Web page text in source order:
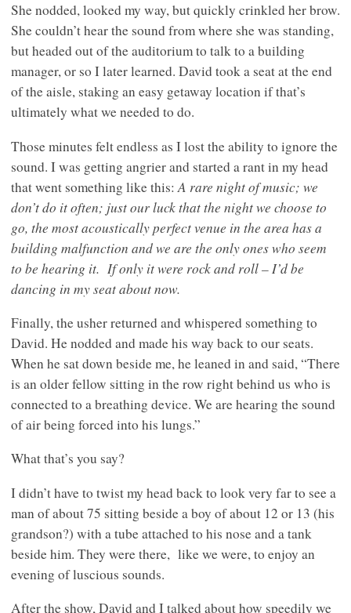
She nodded, looked my way, but quickly crinkled her brow.
She couldn’t hear the sound from where she was standing,
but headed out of the auditorium to talk to a building
manager, or so I later learned. David took a seat at the end
of the aisle, staking an easy getaway location if that’s
ultimately what we needed to do.
Those minutes felt endless as I lost the ability to ignore the
sound. I was getting angrier and started a rant in my head
that went something like this:A rare night of music; we
don’t do it often; just our luck that the night we choose to
go, the most acoustically perfect venue in the area has a
building malfunction and we are the only ones who seem
to be hearing it. If only it were rock and roll – I’d be
dancing in my seat about now.
Finally, the usher returned and whispered something to
David. He nodded and made his way back to our seats.
When he sat down beside me, he leaned in and said, “There
is an older fellow sitting in the row right behind us who is
connected to a breathing device. We are hearing the sound
of air being forced into his lungs.”
What that’s you say?
I didn’t have to twist my head back to look very far to see a
man of about 75 sitting beside a boy of about 12 or 13 (his
grandson?) with a tube attached to his nose and a tank
beside him. They were there, like we were, to enjoy an
evening of luscious sounds.
After the show, David and I talked about how speedily we